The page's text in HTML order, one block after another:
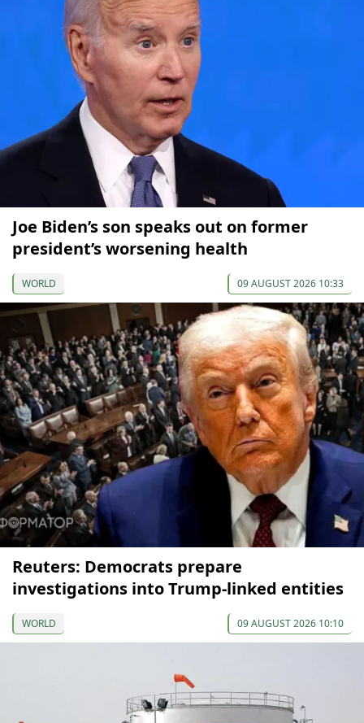
Joe Biden’s son speaks out on former
president’s worsening health
WORLD 09 AUGUST 2026 10:33
Reuters: Democrats prepare
investigations into Trump-linked entities
WORLD 09 AUGUST 2026 10:10